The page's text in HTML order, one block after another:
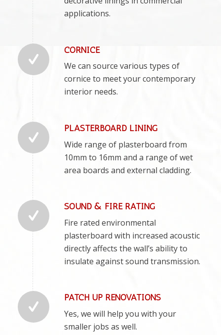
applications.
CORNICE
We can source various types of
cornice to meet your contemporary
interior needs.
PLASTERBOARD LINING
Wide range of plasterboard from
10mm to 16mm and a range of wet
area boards and external cladding.
SOUND & FIRE RATING
Fire rated environmental
plasterboard with increased acoustic
directly affects the wall’s ability to
insulate against sound transmission.
PATCH UP RENOVATIONS
Yes, we will help you with your
smaller jobs as well.